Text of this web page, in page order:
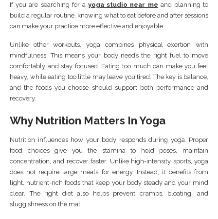
If you are searching for a yoga studio near me and planning to
build a regular routine, knowing what to eat before and after sessions
can make your practice more effective and enjoyable.
Unlike other workouts, yoga combines physical exertion with
mindfulness. This means your body needs the right fuel to move
comfortably and stay focused. Eating too much can make you feel
heavy, while eating too little may leave you tired. The key is balance,
and the foods you choose should support both performance and
recovery.
Why Nutrition Matters In Yoga
Nutrition influences how your body responds during yoga. Proper
food choices give you the stamina to hold poses, maintain
concentration, and recover faster. Unlike high-intensity sports, yoga
does not require large meals for energy. Instead, it benefits from
light, nutrient-rich foods that keep your body steady and your mind
clear. The right diet also helps prevent cramps, bloating, and
sluggishness on the mat.